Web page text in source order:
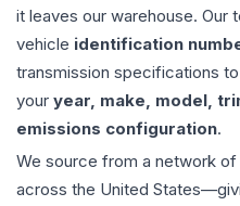
it leaves our warehouse.
vehicle identification
transmission specifications
your year, make, model,
emissions configuration.
We source from a network
across the United